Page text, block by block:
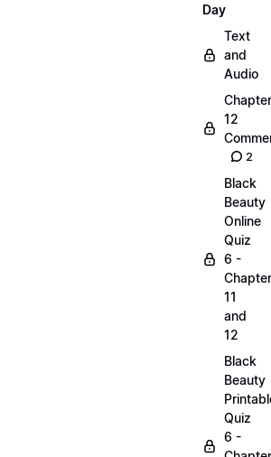
Day
Text
and
Audio
Chapter
12
2
Black
Beauty
Online
Quiz
6 -
11
and
12
Black
Beauty
Quiz
6 -